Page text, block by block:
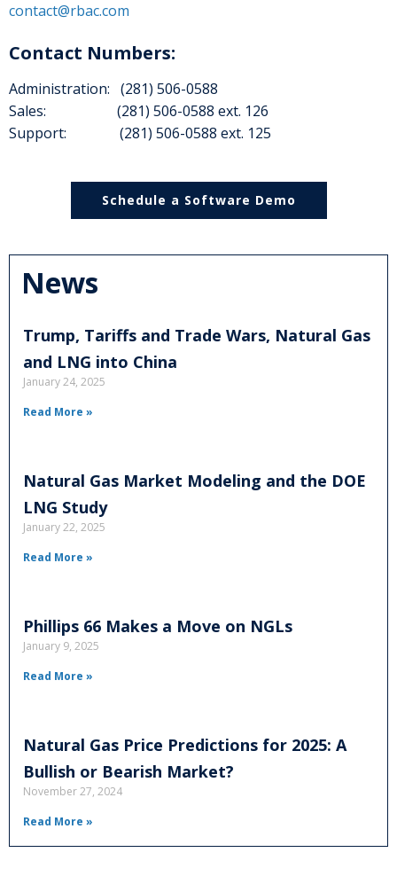
contact@rbac.com
Contact Numbers:
Administration: (281) 506-0588
Sales: (281) 506-0588 ext. 126
Support: (281) 506-0588 ext. 125
Schedule a Software Demo
News
Trump, Tariffs and Trade Wars, Natural Gas
and LNG into China
January 24, 2025
Read More »
Natural Gas Market Modeling and the DOE
LNG Study
January 22, 2025
Read More »
Phillips 66 Makes a Move on NGLs
January 9, 2025
Read More »
Natural Gas Price Predictions for 2025: A
Bullish or Bearish Market?
November 27, 2024
Read More »